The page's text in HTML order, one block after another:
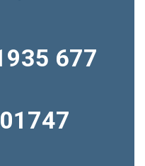
677
01747